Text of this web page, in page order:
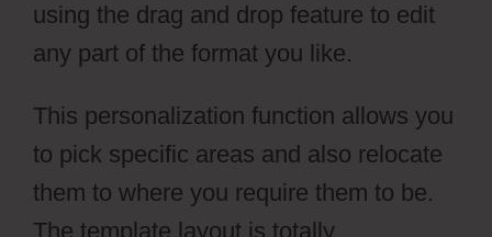
using the drag and drop feature to edit
any part of the format you like.
This personalization function allows you
to pick specific areas and also relocate
them to where you require them to be.
The template layout is totally